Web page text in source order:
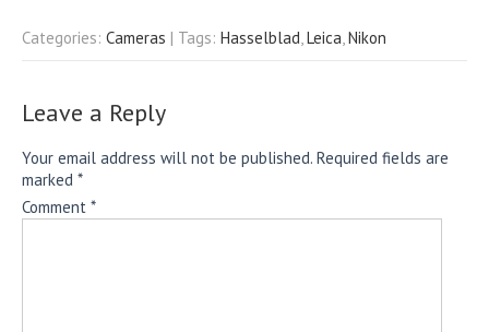
Categories: Cameras | Tags: Hasselblad,Leica,Nikon
Leave a Reply
Your email address will not be published. Required fields are
marked *
Comment *